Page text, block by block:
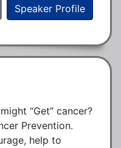
Speaker Profile
“Get” cancer?
Prevention.
help to